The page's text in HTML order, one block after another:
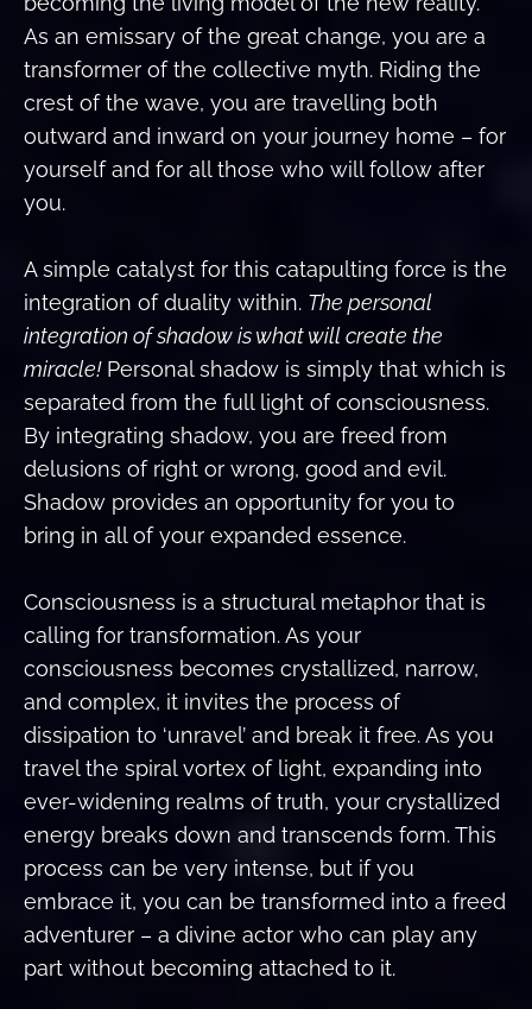
As an emissary of the great change, you are a
transformer of the collective myth. Riding the
crest of the wave, you are travelling both
outward and inward on your journey home – for
yourself and for all those who will follow after
you.
A simple catalyst for this catapulting force is the
integration of duality within. The personal
integration of shadow is what will create the
miracle!Personal shadow is simply that which is
separated from the full light of consciousness.
By integrating shadow, you are freed from
delusions of right or wrong, good and evil.
Shadow provides an opportunity for you to
bring in all of your expanded essence.
Consciousness is a structural metaphor that is
calling for transformation. As your
consciousness becomes crystallized, narrow,
and complex, it invites the process of
dissipation to ‘unravel’ and break it free. As you
travel the spiral vortex of light, expanding into
ever-widening realms of truth, your crystallized
energy breaks down and transcends form. This
process can be very intense, but if you
embrace it, you can be transformed into a freed
adventurer – a divine actor who can play any
part without becoming attached to it.